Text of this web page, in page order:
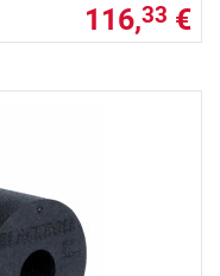
116,33 €